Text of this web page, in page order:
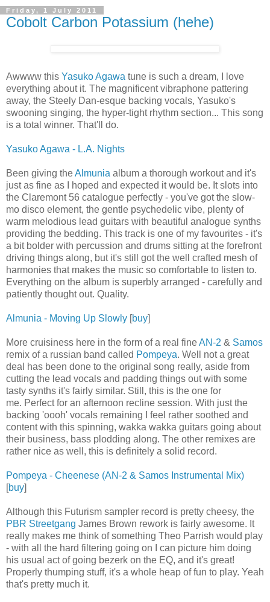
Friday, 1 July 2011
Cobolt Carbon Potassium (hehe)
Awwww this Yasuko Agawa tune is such a dream, I love
everything about it. The magnificent vibraphone pattering
away, the Steely Dan-esque backing vocals, Yasuko's
swooning singing, the hyper-tight rhythm section... This song
is a total winner. That'll do.
Yasuko Agawa - L.A. Nights
Been giving theAlmunia album a thorough workout and it's
just as fine as I hoped and expected it would be. It slots into
the Claremont 56 catalogue perfectly - you've got the slow-
mo disco element, the gentle psychedelic vibe, plenty of
warm melodious lead guitars with beautiful analogue synths
providing the bedding. This track is one of my favourites - it's
a bit bolder with percussion and drums sitting at the forefront
driving things along, but it's still got the well crafted mesh of
harmonies that makes the music so comfortable to listen to.
Everything on the album is superbly arranged - carefully and
patiently thought out. Quality.
Almunia - Moving Up Slowly [buy]
More cruisiness here in the form of a real fineAN-2 & Samos
remix of a russian band called Pompeya. Well not a great
deal has been done to the original song really, aside from
cutting the lead vocals and padding things out with some
tasty synths it's fairly similar. Still, this is the one for
me. Perfect for an afternoon recline session. With just the
backing 'oooh' vocals remaining I feel rather soothed and
content with this spinning, wakka wakka guitars going about
their business, bass plodding along. The other remixes are
rather nice as well, this is definitely a solid record.
Pompeya - Cheenese (AN-2 & Samos Instrumental Mix)
[buy]
Although this Futurism sampler record is pretty cheesy, the
PBR Streetgang James Brown rework is fairly awesome. It
really makes me think of something Theo Parrish would play
- with all the hard filtering going on I can picture him doing
his usual act of going bezerk on the EQ, and it's great!
Properly thumping stuff, it's a whole heap of fun to play. Yeah
that's pretty much it.